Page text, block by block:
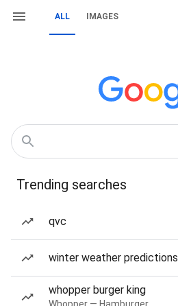
ALL IMAGES
Trending searches
qvc
winter weather predictions
whopper burger king